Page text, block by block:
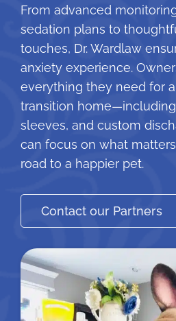
From advanced
sedation plans to
touches, Dr. Wardlaw
anxiety experience.
everything they need for
transition
sleeves, and custom
can focus on what
road to a happier pet.
Contact our Partners